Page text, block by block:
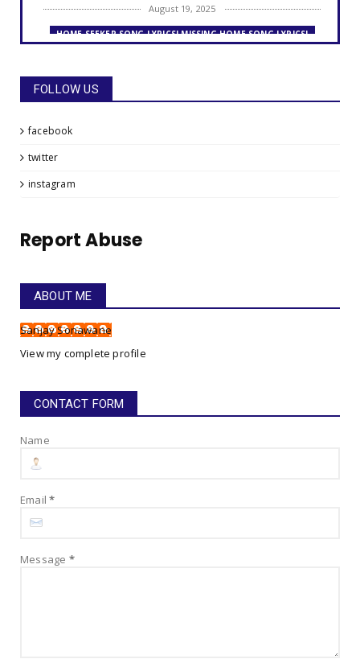
August 19, 2025
HOME SEEKER SONG LYRICS! MISSING HOME SONG LYRICS!
THE FRIENDSHIP DAY SONG LYRICS!
Happiness Song Lyrics!
FOLLOW US
facebook
twitter
instagram
Report Abuse
ABOUT ME
Sanjay Sonawane
View my complete profile
CONTACT FORM
Name
Email*
Message *